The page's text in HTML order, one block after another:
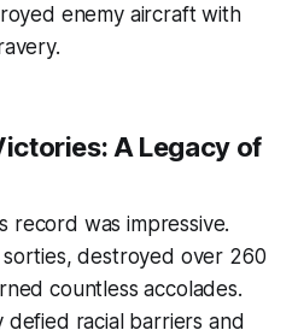
enemy aircraft with
A Legacy of
record was impressive.
destroyed over 260
countless accolades.
racial barriers and